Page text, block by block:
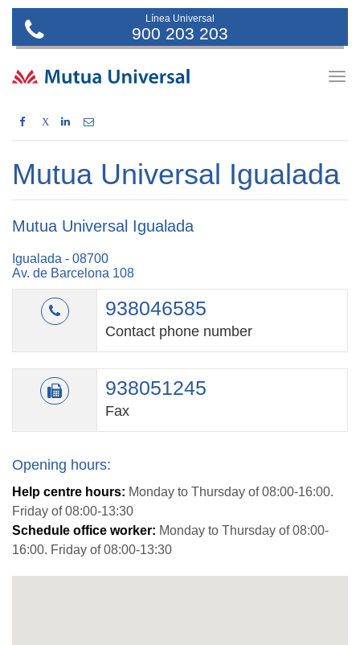
Línea Universal
900 203 203
X
Mutua Universal Igualada
Mutua Universal Igualada
Igualada - 08700
Av. de Barcelona 108
938046585
Contact phone number
938051245
Fax
Opening hours:
Help centre hours: Monday to Thursday of 08:00-16:00.
Friday of 08:00-13:30
Schedule office worker: Monday to Thursday of 08:00-
16:00. Friday of 08:00-13:30